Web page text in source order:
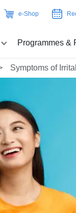
e-Shop
Programmes &
Symptoms of